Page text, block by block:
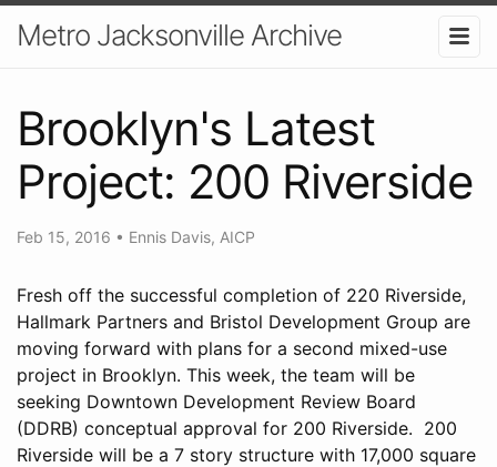
Metro Jacksonville Archive
Brooklyn's Latest
Project: 200 Riverside
Feb 15, 2016 • Ennis Davis, AICP
Fresh off the successful completion of 220 Riverside,
Hallmark Partners and Bristol Development Group are
moving forward with plans for a second mixed-use
project in Brooklyn. This week, the team will be
seeking Downtown Development Review Board
(DDRB) conceptual approval for 200 Riverside. 200
Riverside will be a 7 story structure with 17,000 square